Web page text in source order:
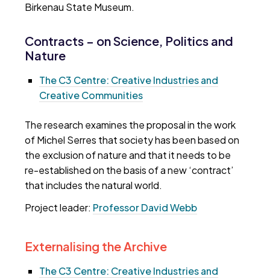
Birkenau State Museum.
Contracts – on Science, Politics and
Nature
The C3 Centre: Creative Industries and
Creative Communities
The research examines the proposal in the work
of Michel Serres that society has been based on
the exclusion of nature and that it needs to be
re-established on the basis of a new ‘contract’
that includes the natural world.
Project leader: Professor David Webb
Externalising the Archive
The C3 Centre: Creative Industries and